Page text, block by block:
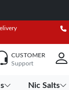
CUSTOMER
Support
Nic Salts